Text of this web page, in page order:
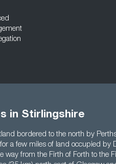
in Stirlingshire
bordered to the north by
a few miles of land occupied by
way from the Firth of Forth to the